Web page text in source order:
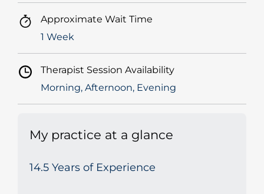
Approximate Wait Time
1 Week
Therapist Session Availability
Morning, Afternoon, Evening
My practice at a glance
14.5 Years of Experience